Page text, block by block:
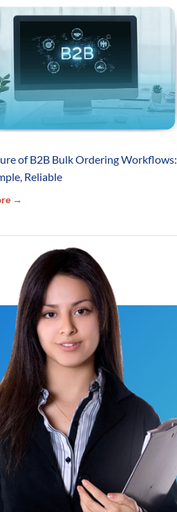
of B2B Bulk Ordering Workflows:
Reliable
→